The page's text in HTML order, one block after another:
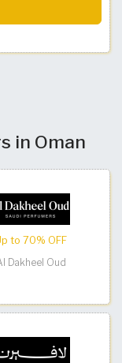
in Oman
to 70% OFF
Dakheel Oud